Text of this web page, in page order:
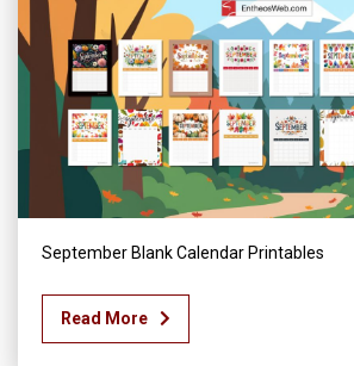
September Blank Calendar Printables
Read More